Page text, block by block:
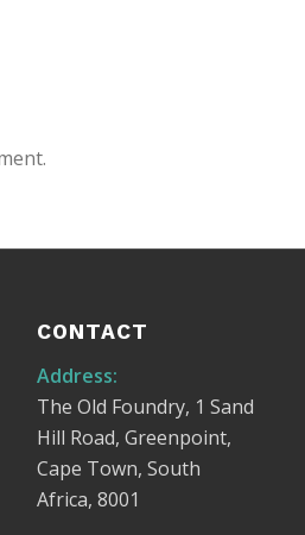
CONTACT
Address:
The Old Foundry, 1 Sand
Hill Road, Greenpoint,
Cape Town, South
Africa, 8001